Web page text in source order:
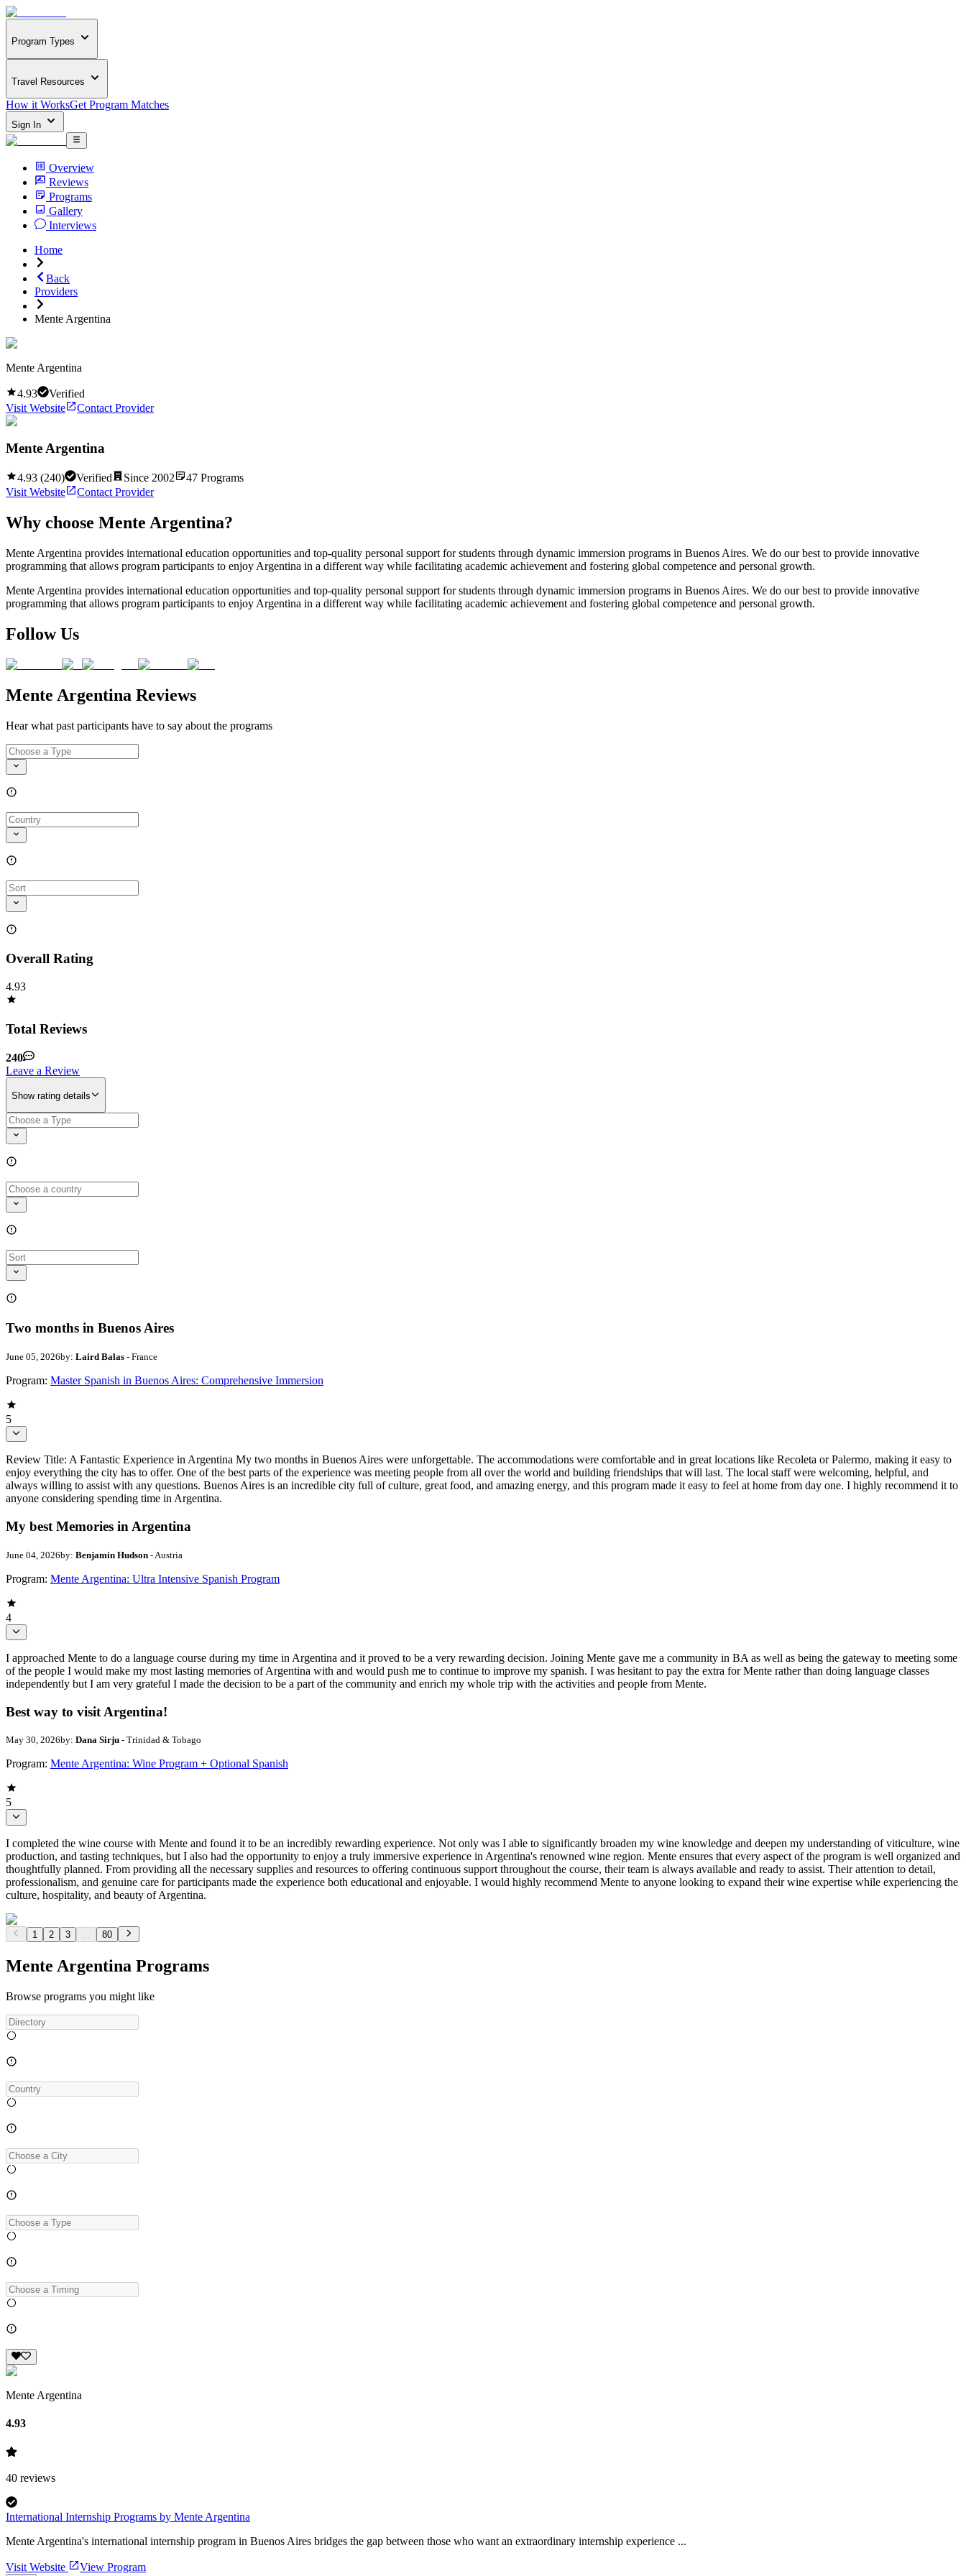
Program Types
Travel Resources
How it WorksGet Program Matches
Sign In
Overview
Reviews
Programs
Gallery
Interviews
Home
Back
Providers
Mente Argentina
Mente Argentina
4.93
Verified
Visit Website
Contact Provider
Mente Argentina
4.93 (240) Verified Since 2002 47 Programs
Visit Website
Contact Provider
Why choose Mente Argentina?
Mente Argentina provides international education opportunities and top-quality personal support for students through dynamic immersion programs in Buenos Aires. We do our best to provide innovative
programming that allows program participants to enjoy Argentina in a different way while facilitating academic achievement and fostering global competence and personal growth.
Mente Argentina provides international education opportunities and top-quality personal support for students through dynamic immersion programs in Buenos Aires. We do our best to provide innovative
programming that allows program participants to enjoy Argentina in a different way while facilitating academic achievement and fostering global competence and personal growth.
Follow Us
Mente Argentina Reviews
Hear what past participants have to say about the programs
Overall Rating
4.93
Total Reviews
240
Leave a Review
Show rating details
Two months in Buenos Aires
June 05, 2026by: Laird Balas - France
Program: Master Spanish in Buenos Aires: Comprehensive Immersion
5
Review Title: A Fantastic Experience in Argentina My two months in Buenos Aires were unforgettable. The accommodations were comfortable and in great locations like Recoleta or Palermo, making it easy to
enjoy everything the city has to offer. One of the best parts of the experience was meeting people from all over the world and building friendships that will last. The local staff were welcoming, helpful, and
always willing to assist with any questions. Buenos Aires is an incredible city full of culture, great food, and amazing energy, and this program made it easy to feel at home from day one. I highly recommend it to
anyone considering spending time in Argentina.
My best Memories in Argentina
June 04, 2026by: Benjamin Hudson - Austria
Program: Mente Argentina: Ultra Intensive Spanish Program
4
I approached Mente to do a language course during my time in Argentina and it proved to be a very rewarding decision. Joining Mente gave me a community in BA as well as being the gateway to meeting some
of the people I would make my most lasting memories of Argentina with and would push me to continue to improve my spanish. I was hesitant to pay the extra for Mente rather than doing language classes
independently but I am very grateful I made the decision to be a part of the community and enrich my whole trip with the activities and people from Mente.
Best way to visit Argentina!
May 30, 2026by: Dana Sirju - Trinidad & Tobago
Program: Mente Argentina: Wine Program + Optional Spanish
5
I completed the wine course with Mente and found it to be an incredibly rewarding experience. Not only was I able to significantly broaden my wine knowledge and deepen my understanding of viticulture, wine
production, and tasting techniques, but I also had the opportunity to enjoy a truly immersive experience in Argentina's renowned wine region. Mente ensures that every aspect of the program is well organized and
thoughtfully planned. From providing all the necessary supplies and resources to offering continuous support throughout the course, their team is always available and ready to assist. Their attention to detail,
professionalism, and genuine care for participants made the experience both educational and enjoyable. I would highly recommend Mente to anyone looking to expand their wine expertise while experiencing the
culture, hospitality, and beauty of Argentina.
1 2 3 80
Mente Argentina Programs
Browse programs you might like
Mente Argentina
4.93
40 reviews
International Internship Programs by Mente Argentina
Mente Argentina's international internship program in Buenos Aires bridges the gap between those who want an extraordinary internship experience ...
Visit Website View Program